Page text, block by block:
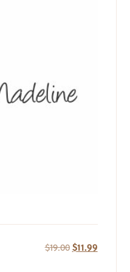
$19.00 Original
$11.99Current